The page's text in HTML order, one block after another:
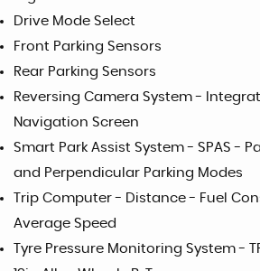
Drive Mode Select
Front Parking Sensors
Rear Parking Sensors
Reversing Camera System -
Navigation Screen
Smart Park Assist System - SPAS -
and Perpendicular Parking Modes
Trip Computer - Distance - Fuel
Average Speed
Tyre Pressure Monitoring System -